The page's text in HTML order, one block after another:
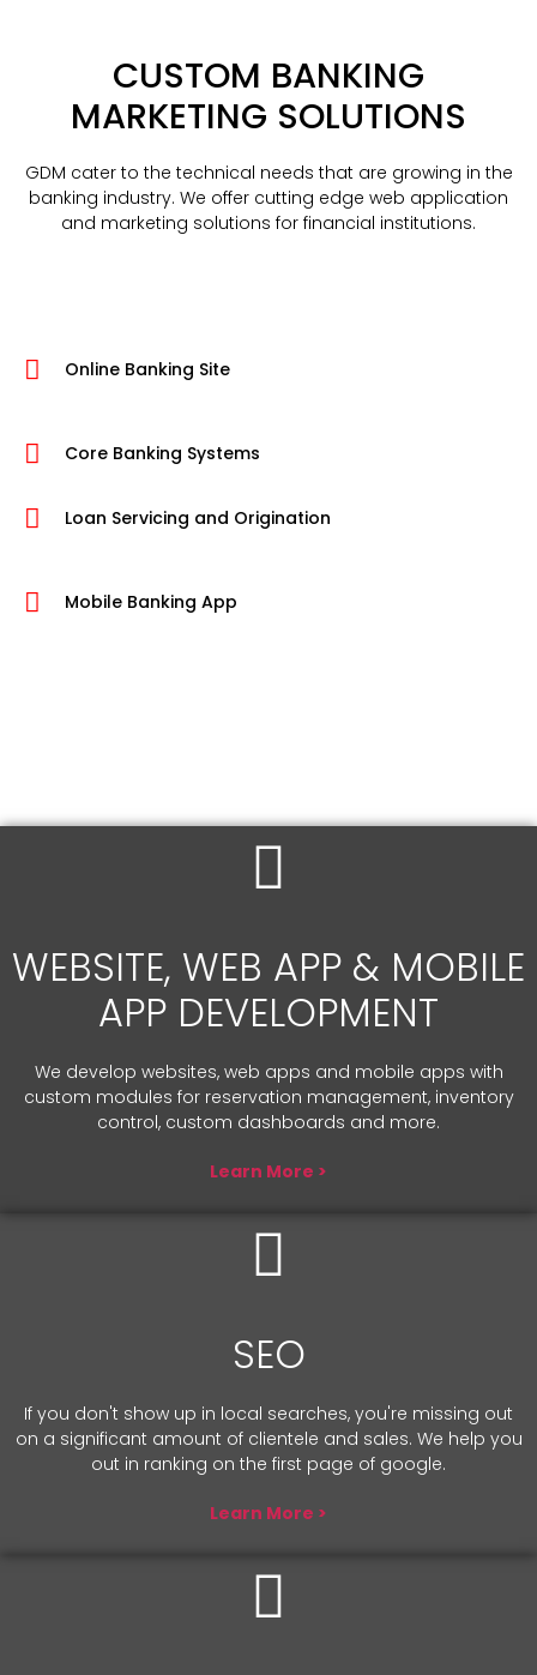
CUSTOM BANKING
MARKETING SOLUTIONS
GDM cater to the technical needs that are growing in the
banking industry. We offer cutting edge web application
and marketing solutions for financial institutions.
Online Banking Site
Core Banking Systems
Loan Servicing and Origination
Mobile Banking App
WEBSITE, WEB APP & MOBILE
APP DEVELOPMENT
We develop websites, web apps and mobile apps with
custom modules for reservation management, inventory
control, custom dashboards and more.
Learn More >
SEO
If you don't show up in local searches, you're missing out
on a significant amount of clientele and sales. We help you
out in ranking on the first page of google.
Learn More >